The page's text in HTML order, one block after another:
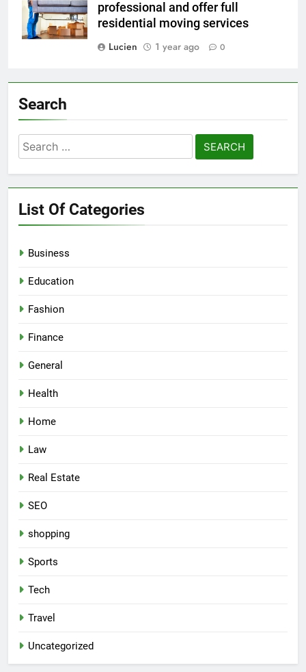
professional and offer full
residential moving services
Lucien
1 year ago 0
Search
Search
for:
List Of Categories
Business
Education
Fashion
Finance
General
Health
Home
Law
Real Estate
SEO
shopping
Sports
Tech
Travel
Uncategorized